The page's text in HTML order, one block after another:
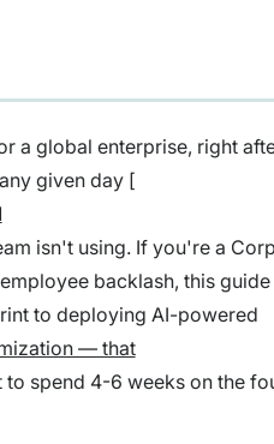
a global enterprise, right
given day [
isn't using. If you're a
backlash, this
to deploying AI-powered
— that
spend 4-6 weeks on the